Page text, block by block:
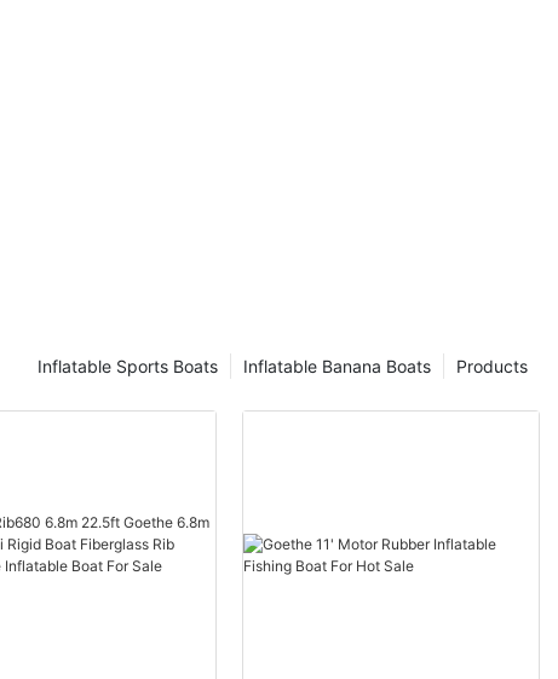
Products
Inflatable Banana Boats
Inflatable Sports Boats